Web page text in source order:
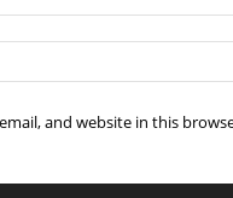
and website in this